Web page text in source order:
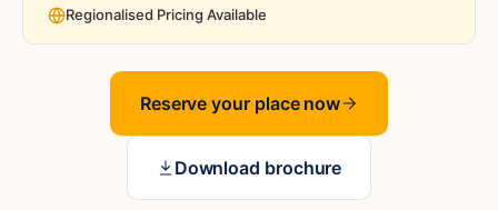
Regionalised Pricing Available
Reserve your place now
Download brochure